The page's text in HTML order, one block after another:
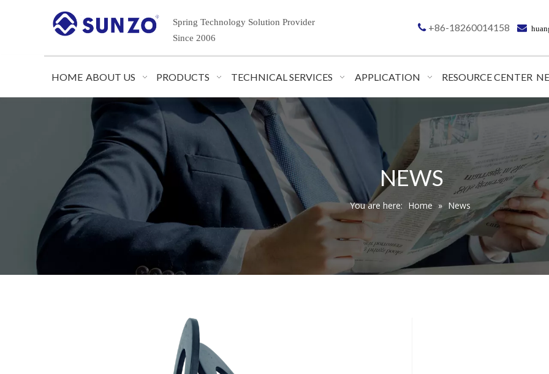
Spring Technology Solution Provider
Since 2006
 +86-18260014158 
HOME ABOUT US PRODUCTS TECHNICAL SERVICES APPLICATION RESOURCE CENTER
NEWS
You are here: Home » News